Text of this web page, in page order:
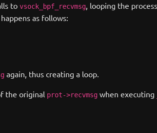
to vsock_bpf_recvmsg, looping the
as follows:
again, thus creating a loop.
the original prot->recvmsg when executing